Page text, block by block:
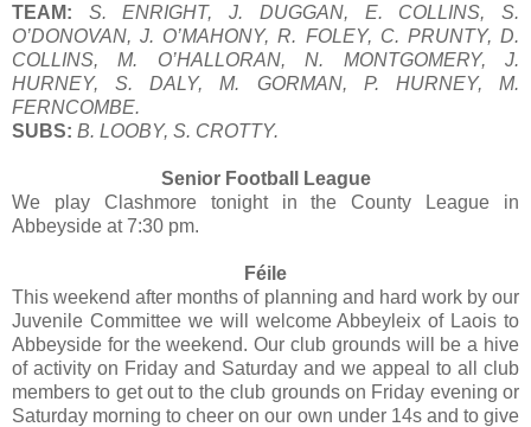
TEAM:
S. ENRIGHT, J. DUGGAN, E. COLLINS, S.
O’DONOVAN, J. O’MAHONY, R. FOLEY, C. PRUNTY, D.
COLLINS, M. O’HALLORAN, N. MONTGOMERY, J.
HURNEY, S. DALY, M. GORMAN, P. HURNEY, M.
FERNCOMBE.
SUBS: B. LOOBY, S. CROTTY.
Senior Football League
We play Clashmore tonight in the County League in
Abbeyside at 7:30 pm.
Féile
This weekend after months of planning and hard work by our
Juvenile Committee we will welcome Abbeyleix of Laois to
Abbeyside for the weekend. Our club grounds will be a hive
of activity on Friday and Saturday and we appeal to all club
members to get out to the club grounds on Friday evening or
Saturday morning to cheer on our own under 14s and to give